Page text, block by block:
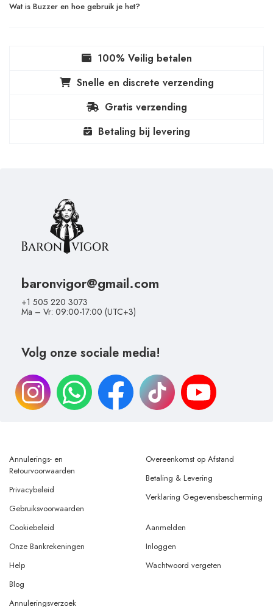
Wat is Buzzer en hoe gebruik je het?
100% Veilig betalen
Snelle en discrete verzending
Gratis verzending
Betaling bij levering
baronvigor@gmail.com
+1 505 220 3073
Ma – Vr: 09:00-17:00 (UTC+3)
Volg onze sociale media!
Annulerings- en
Retourvoorwaarden
Privacybeleid
Gebruiksvoorwaarden
Overeenkomst op Afstand
Betaling & Levering
Verklaring Gegevensbescherming
Cookiebeleid
Onze Bankrekeningen
Help
Aanmelden
Inloggen
Wachtwoord vergeten
Blog
Annuleringsverzoek